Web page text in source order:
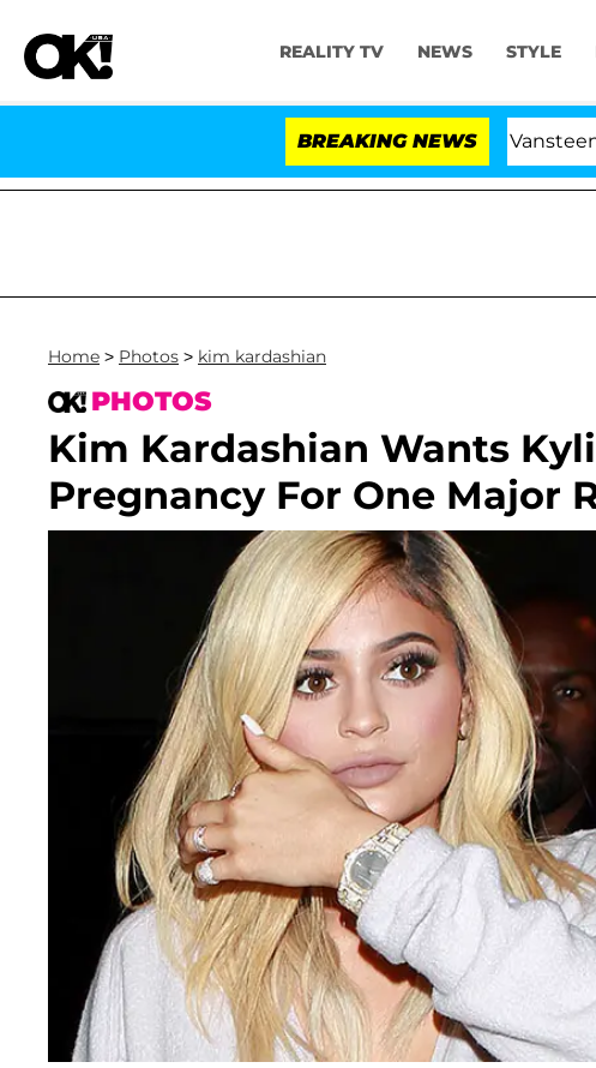
REALITY TV NEWS STYLE
BREAKING NEWS
USA' Stars Olandria Carthen and Nic Vansteenberghe
Home > Photos > kim kardashian
PHOTOS
Kim Kardashian Wants
Pregnancy For One Major